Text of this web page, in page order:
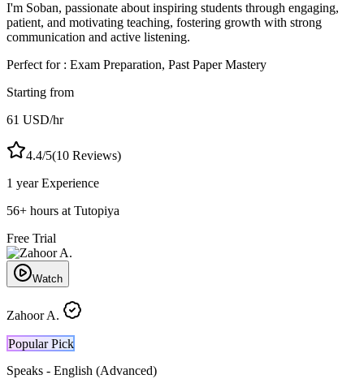
I'm Soban, passionate about inspiring students through engaging,
patient, and motivating teaching, fostering growth with strong
communication and active listening.
Perfect for : Exam Preparation, Past Paper Mastery
Starting from
61 USD/hr
4.4/5(10 Reviews)
1 year Experience
56+ hours at Tutopiya
Free Trial
Watch
Zahoor A.
Popular Pick
Speaks - English (Advanced)